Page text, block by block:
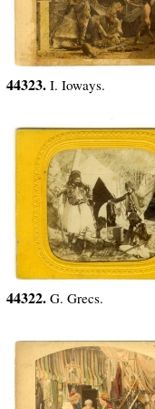
44323. I. Ioways.
44322. G. Grecs.